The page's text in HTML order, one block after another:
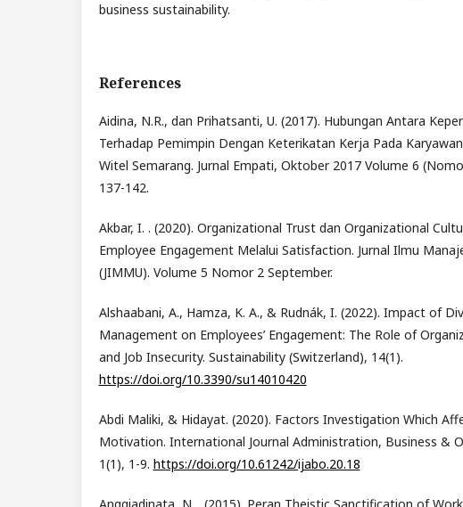
business sustainability.
References
Aidina, N.R., dan Prihatsanti, U. (2017). Hubungan Antara
Terhadap Pemimpin Dengan Keterikatan Kerja Pada
Witel Semarang. Jurnal Empati, Oktober 2017 Volume 6
137-142.
Akbar, I. . (2020). Organizational Trust dan Organizational
Employee Engagement Melalui Satisfaction. Jurnal Ilmu
(JIMMU). Volume 5 Nomor 2 September.
Alshaabani, A., Hamza, K. A., & Rudnák, I. (2022). Impact of
Management on Employees’ Engagement: The Role of
and Job Insecurity. Sustainability (Switzerland), 14(1).
https://doi.org/10.3390/su14010420
Abdi Maliki, & Hidayat. (2020). Factors Investigation Which
Motivation. International Journal Administration, Business &
1(1), 1-9. https://doi.org/10.61242/ijabo.20.18